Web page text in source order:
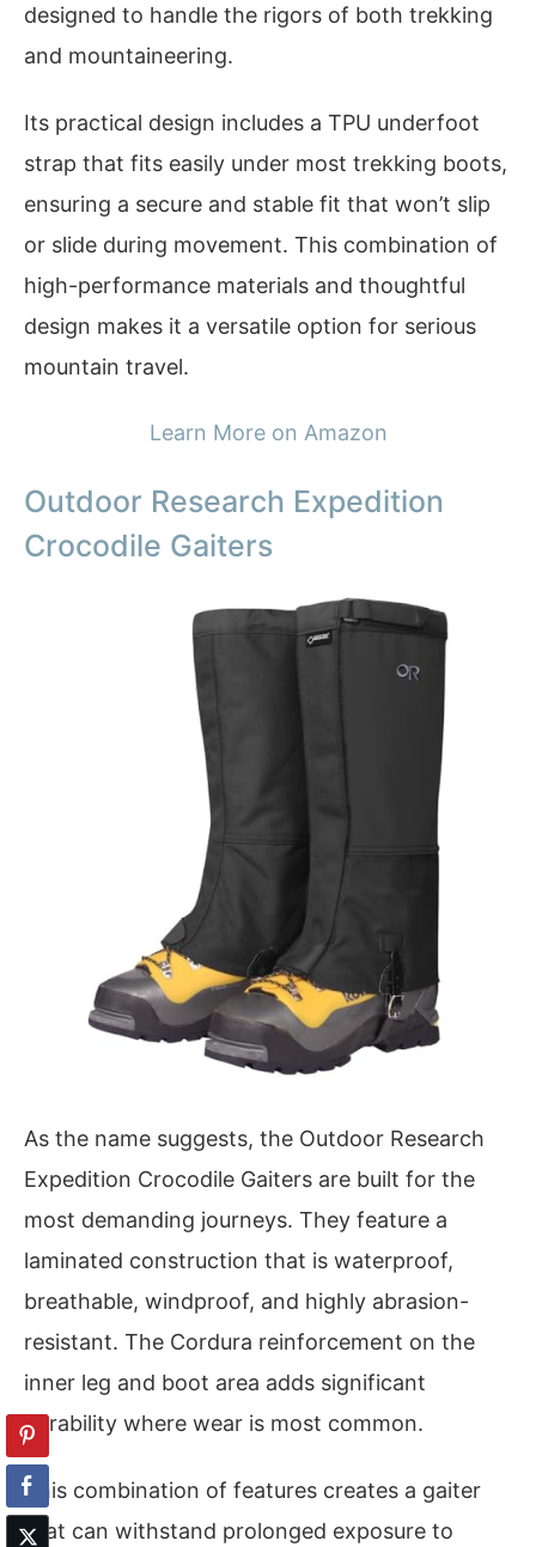
designed to handle the rigors of both trekking
and mountaineering.
Its practical design includes a TPU underfoot
strap that fits easily under most trekking boots,
ensuring a secure and stable fit that won’t slip
or slide during movement. This combination of
high-performance materials and thoughtful
design makes it a versatile option for serious
mountain travel.
Learn More on Amazon
Outdoor Research Expedition
Crocodile Gaiters
As the name suggests, the Outdoor Research
Expedition Crocodile Gaiters are built for the
most demanding journeys. They feature a
laminated construction that is waterproof,
breathable, windproof, and highly abrasion-
resistant. The Cordura reinforcement on the
inner leg and boot area adds significant
durability where wear is most common.
This combination of features creates a gaiter
that can withstand prolonged exposure to